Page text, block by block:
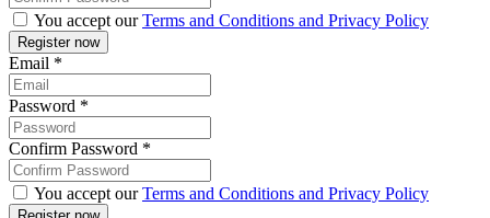
You accept ourTerms and Conditions and Privacy Policy
Email *
Password *
Confirm Password *
You accept ourTerms and Conditions and Privacy Policy